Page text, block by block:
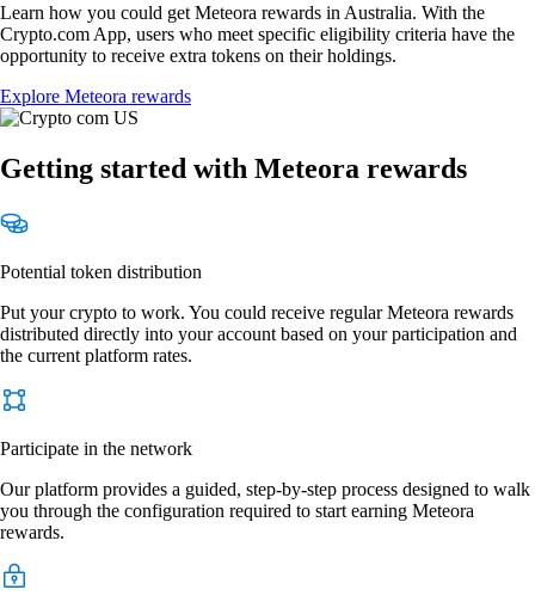
Learn how you could get Meteora rewards in Australia. With the
Crypto.com App, users who meet specific eligibility criteria have the
opportunity to receive extra tokens on their holdings.
Explore Meteora rewards
Getting started with Meteora rewards
Potential token distribution
Put your crypto to work. You could receive regular Meteora rewards
distributed directly into your account based on your participation and
the current platform rates.
Participate in the network
Our platform provides a guided, step-by-step process designed to walk
you through the configuration required to start earning Meteora
rewards.